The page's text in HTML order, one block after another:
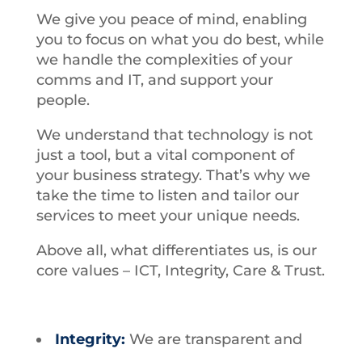
We give you peace of mind, enabling
you to focus on what you do best, while
we handle the complexities of your
comms and IT, and support your
people.
We understand that technology is not
just a tool, but a vital component of
your business strategy. That’s why we
take the time to listen and tailor our
services to meet your unique needs.
Above all, what differentiates us, is our
core values – ICT, Integrity, Care & Trust.
Integrity: We are transparent and